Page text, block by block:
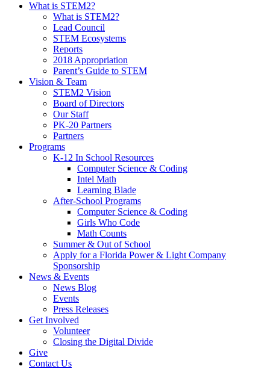
What is STEM2?
What is STEM2?
Lead Council
STEM Ecosystems
Reports
2018 Appropriation
Parent’s Guide to STEM
Vision & Team
STEM2 Vision
Board of Directors
Our Staff
PK-20 Partners
Partners
Programs
K-12 In School Resources
Computer Science & Coding
Intel Math
Learning Blade
After-School Programs
Computer Science & Coding
Girls Who Code
Math Counts
Summer & Out of School
Apply for a Florida Power & Light Company
Sponsorship
News & Events
News Blog
Events
Press Releases
Get Involved
Volunteer
Closing the Digital Divide
Give
Contact Us